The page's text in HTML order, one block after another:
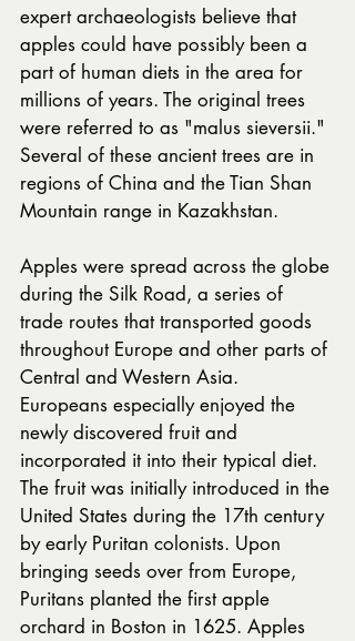
expert archaeologists believe that
apples could have possibly been a
part of human diets in the area for
millions of years. The original trees
were referred to as "malus sieversii."
Several of these ancient trees are in
regions of China and the Tian Shan
Mountain range in Kazakhstan.
Apples were spread across the globe
during the Silk Road, a series of
trade routes that transported goods
throughout Europe and other parts of
Central and Western Asia.
Europeans especially enjoyed the
newly discovered fruit and
incorporated it into their typical diet.
The fruit was initially introduced in the
United States during the 17th century
by early Puritan colonists. Upon
bringing seeds over from Europe,
Puritans planted the first apple
orchard in Boston in 1625. Apples